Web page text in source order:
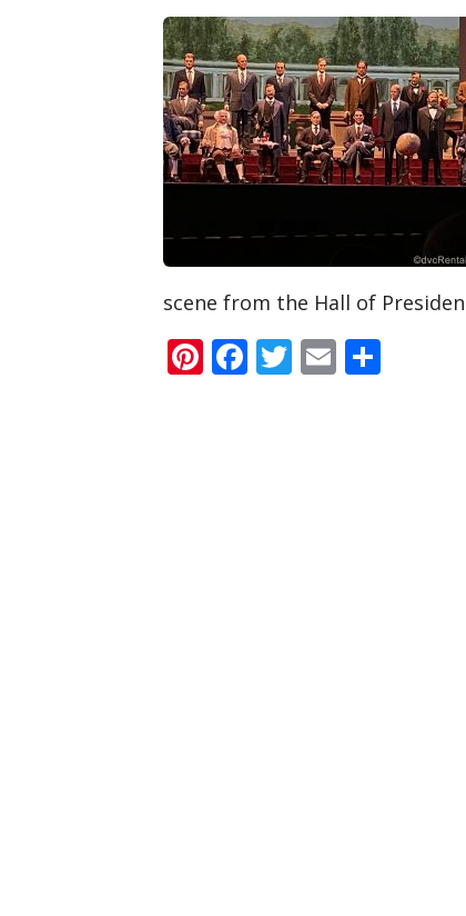
scene from the Hall of
Pinterest
Facebook
Twitter
Email